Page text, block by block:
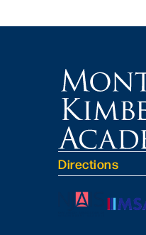
Directions